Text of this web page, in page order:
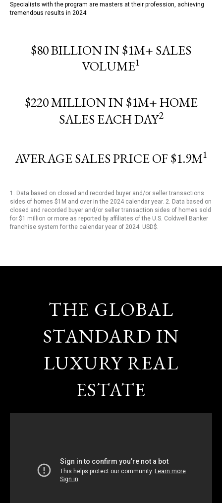
Specialists with the program are masters at their profession, achieving
tremendous results in 2024:
$80 BILLION IN $1M+ SALES
VOLUME1
$220 MILLION IN $1M+ HOME
SALES EACH DAY2
AVERAGE SALES PRICE OF $1.9M1
1. Data based on closed and recorded buyer and/or seller transactions
sides of homes $1M and over in the 2024 calendar year. 2. Data based on
closed and recorded buyer and/or seller transaction sides of homes sold
for $1 million or more as reported by affiliates of the U.S. Coldwell Banker
franchise system for the calendar year of 2024. USD$.
THE GLOBAL
STANDARD IN
LUXURY REAL
ESTATE